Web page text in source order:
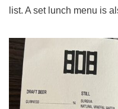
list. A set lunch menu is